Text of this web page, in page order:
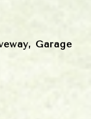
Garage